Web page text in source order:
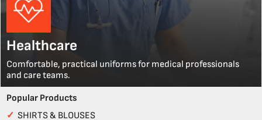
Healthcare
Comfortable, practical uniforms for medical professionals
and care teams.
Popular Products
✓ SHIRTS & BLOUSES